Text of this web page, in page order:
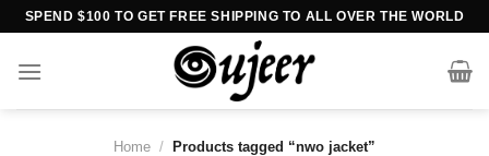
Skip
content
SPEND $100 TO GET FREE SHIPPING TO ALL OVER THE WORLD
Home / Products tagged “nwo jacket”